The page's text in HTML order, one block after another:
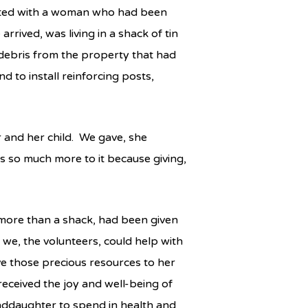
with a woman who had been
was living in a shack of tin
from the property that had
to install reinforcing posts,
her child. We gave, she
much more to it because giving,
than a shack, had been given
the volunteers, could help with
those precious resources to her
the joy and well-being of